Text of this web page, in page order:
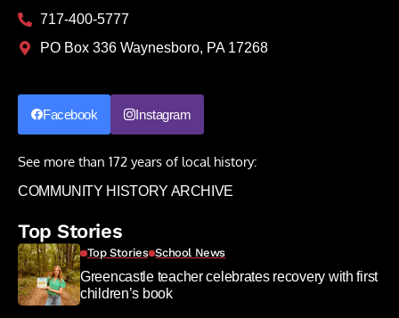
717-400-5777
PO Box 336 Waynesboro, PA 17268
Facebook Instagram
See more than 172 years of local history:
COMMUNITY HISTORY ARCHIVE
Top Stories
Top Stories School News
Greencastle teacher celebrates recovery with first
children’s book